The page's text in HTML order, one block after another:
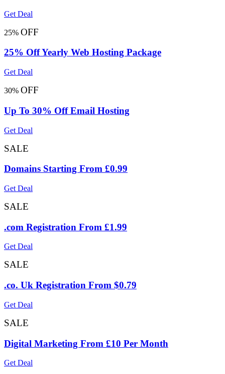
Get Deal
25% OFF
25% Off Yearly Web Hosting Package
Get Deal
30% OFF
Up To 30% Off Email Hosting
Get Deal
SALE
Domains Starting From £0.99
Get Deal
SALE
.com Registration From £1.99
Get Deal
SALE
.co. Uk Registration From $0.79
Get Deal
SALE
Digital Marketing From £10 Per Month
Get Deal